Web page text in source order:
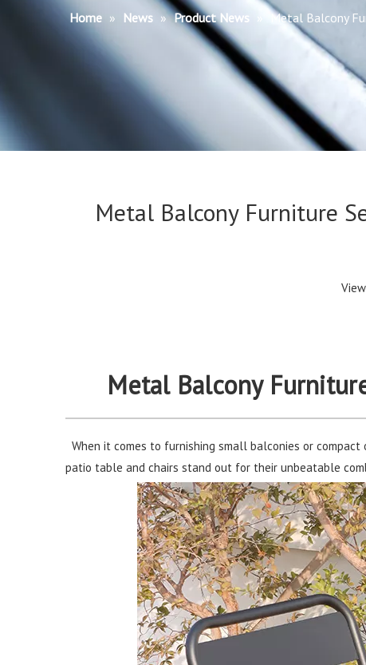
Home » News » Product News » Metal Balcony
Metal Balcony Furniture
Metal Balcony
When it comes to furnishing small balconies or
patio table and chairs stand out for their unbeatable